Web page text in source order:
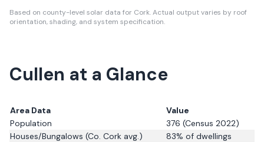
Based on county-level solar data for Cork.Actual output varies by roof
orientation, shading, and system specification.
Cullen at a Glance
Area Data
Value
Population
376 (Census 2022)
Houses/Bungalows (Co. Cork avg.) 83% of dwellings